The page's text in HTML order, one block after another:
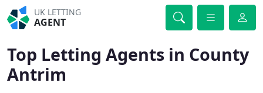
UK LETTING
AGENT
Top Letting Agents in County
Antrim